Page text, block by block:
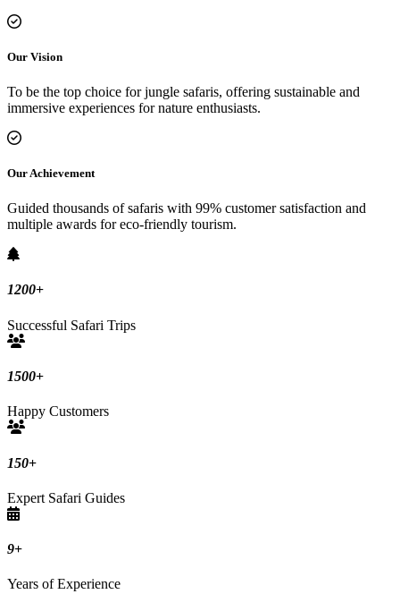
Our Vision
To be the top choice for jungle safaris, offering sustainable and
immersive experiences for nature enthusiasts.
Our Achievement
Guided thousands of safaris with 99% customer satisfaction and
multiple awards for eco-friendly tourism.
1200+
Successful Safari Trips
1500+
Happy Customers
150+
Expert Safari Guides
9+
Years of Experience